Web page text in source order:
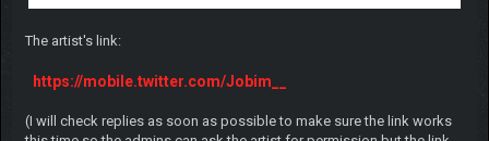
The artist's link:
https://mobile.twitter.com/Jobim__
(I will check replies as soon as possible to make sure the link works